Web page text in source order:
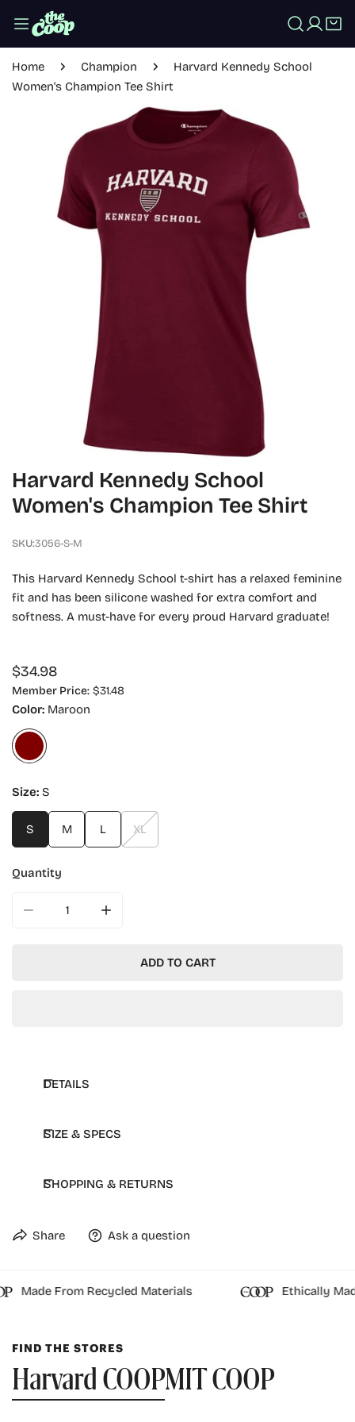
TO CONTENT Log in
Home Champion
Harvard Kennedy School
Women's Champion Tee Shirt
INFORMATION
OPEN MEDIA IN GALLERY VIEW
Harvard Kennedy School
Women's Champion Tee Shirt
SKU:3056-S-M
This Harvard Kennedy School t-shirt has a relaxed feminine
fit and has been silicone washed for extra comfort and
softness. A must-have for every proud Harvard graduate!
Regular
price
$34.98
Member Price: $31.48
Color: Maroon
Size: S
S M L XL
Quantity
ADD TO CART
DETAILS
Silicone washed
100% cotton
SIZE & SPECS
SHOPPING & RETURNS
Share Ask a question
Made From Recycled Materials Ethically
FIND THE STORES
Harvard COOPMIT COOP